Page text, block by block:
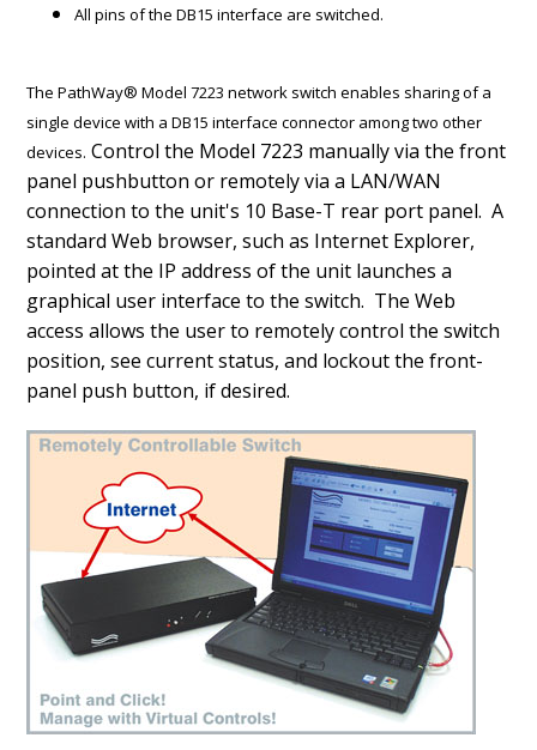
All pins of the DB15 interface are switched.
The PathWay® Model 7223 network switch enables sharing of a
single device with a DB15 interface connector among two other
devices. Control the Model 7223 manually via the front
panel pushbutton or remotely via a LAN/WAN
connection to the unit's 10 Base-T rear port panel. A
standard Web browser, such as Internet Explorer,
pointed at the IP address of the unit launches a
graphical user interface to the switch. The Web
access allows the user to remotely control the switch
position, see current status, and lockout the front-
panel push button, if desired.